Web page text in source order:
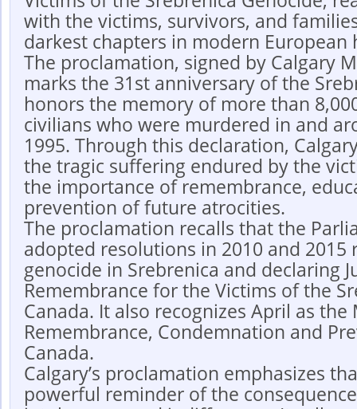
with the victims, survivors, and
darkest chapters in modern European
The proclamation, signed by Calgary
marks the 31st anniversary of the
honors the memory of more than
civilians who were murdered in and
1995. Through this declaration,
the tragic suffering endured by the
the importance of remembrance,
prevention of future atrocities.
The proclamation recalls that the
adopted resolutions in 2010 and 2015
genocide in Srebrenica and declaring
Remembrance for the Victims of the
Canada. It also recognizes April as
Remembrance, Condemnation and
Canada.
Calgary’s proclamation emphasizes
powerful reminder of the